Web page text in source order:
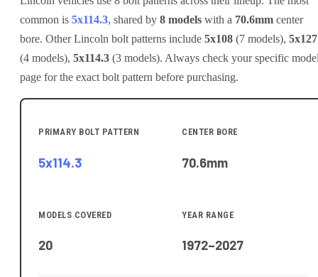
common is 5x114.3, shared by 8 models with a 70.6mm center
bore. OtherLincoln bolt patterns include 5x108 (7 models), 5x127
(4 models), 5x114.3 (3 models). Always check your specific
page for the exact bolt pattern before purchasing.
PRIMARY BOLT PATTERN
5x114.3
CENTER BORE
70.6mm
MODELS COVERED
20
YEAR RANGE
1972–2027